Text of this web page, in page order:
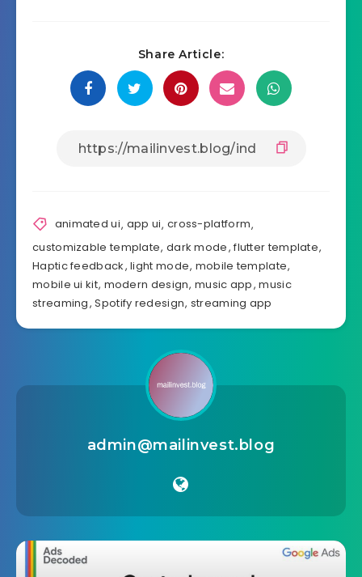
Share Article:
animated ui, app ui, cross-platform,
customizable template, dark mode,flutter template,
Haptic feedback,light mode, mobile template,
mobile ui kit, modern design,music app,music
streaming,Spotify redesign, streaming app
admin@mailinvest.blog